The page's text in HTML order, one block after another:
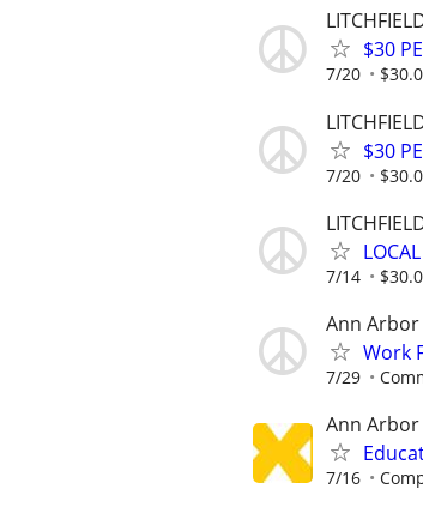
$30
7/20
$30
7/20
7/14
Ann Arbor
Work
7/29
Ann Arbor
7/16